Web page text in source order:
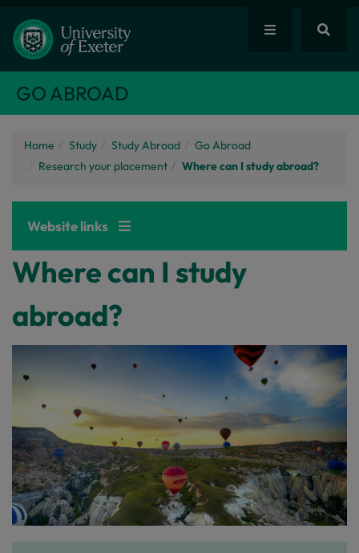
GO ABROAD
Home Study Study Abroad
Go Abroad
Research your placement
Where can I study abroad?
Website links
Where can I study
abroad?